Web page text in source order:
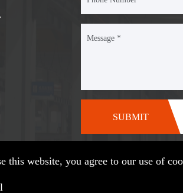
this website, you agree to our use of
SUBMIT
Co., Ltd.